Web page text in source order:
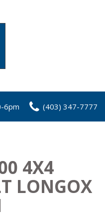
6pm (403) 347-7777
4X4
LONGOX